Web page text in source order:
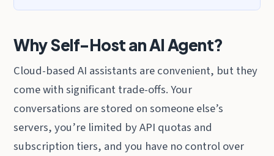
Why Self-Host an AI Agent?
Cloud-based AI assistants are convenient, but they
come with significant trade-offs. Your
conversations are stored on someone else’s
servers, you’re limited by API quotas and
subscription tiers, and you have no control over